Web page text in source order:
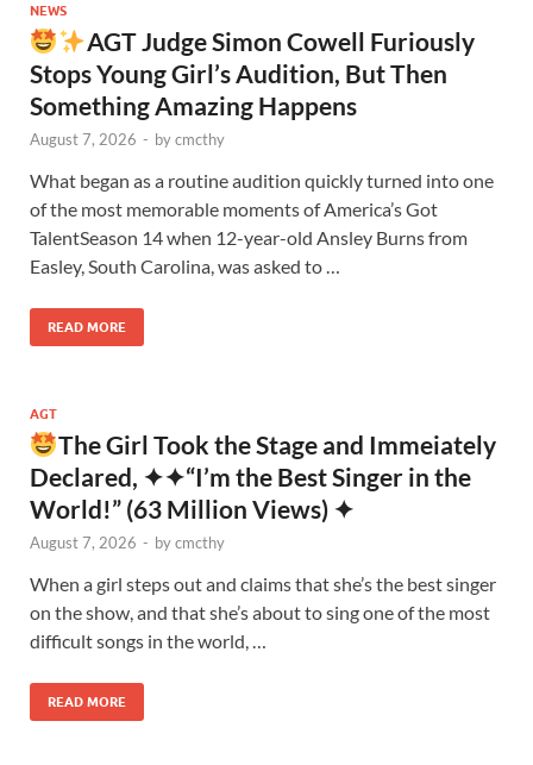
NEWS
AGT Judge Simon Cowell Furiously
Stops Young Girl’s Audition, But Then
Something Amazing Happens
August 7, 2026 - bycmcthy
What began as a routine audition quickly turned into one
of the most memorable moments of America’s Got
TalentSeason 14 when 12-year-old Ansley Burns from
Easley, South Carolina, was asked to …
READ MORE
AGT
The Girl Took the Stage and Immeiately
Declared, ✦✦“I’m the Best Singer in the
World!” (63 Million Views) ✦
August 7, 2026 - bycmcthy
When a girl steps out and claims that she’s the best singer
on the show, and that she’s about to sing one of the most
difficult songs in the world, …
READ MORE